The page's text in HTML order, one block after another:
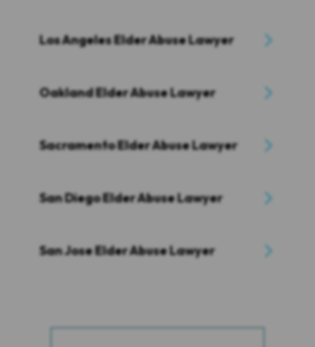
Los Angeles Elder Abuse Lawyer
Oakland Elder Abuse Lawyer
Sacramento Elder Abuse Lawyer
San Diego Elder Abuse Lawyer
San Jose Elder Abuse Lawyer